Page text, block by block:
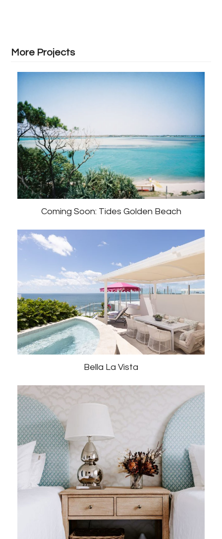
More Projects
Coming Soon: Tides Golden Beach
Bella La Vista